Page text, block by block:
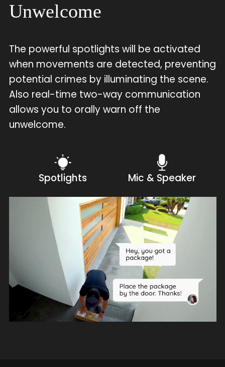
Unwelcome
The powerful spotlights will be activated
when movements are detected, preventing
potential crimes by illuminating the scene.
Also real-time two-way communication
allows you to orally warn off the
unwelcome.
Spotlights Mic & Speaker